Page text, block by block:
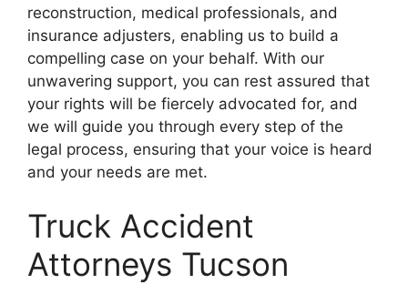
reconstruction, medical professionals, and
insurance adjusters, enabling us to build a
compelling case on your behalf. With our
unwavering support, you can rest assured that
your rights will be fiercely advocated for, and
we will guide you through every step of the
legal process, ensuring that your voice is heard
and your needs are met.
Truck Accident
Attorneys Tucson